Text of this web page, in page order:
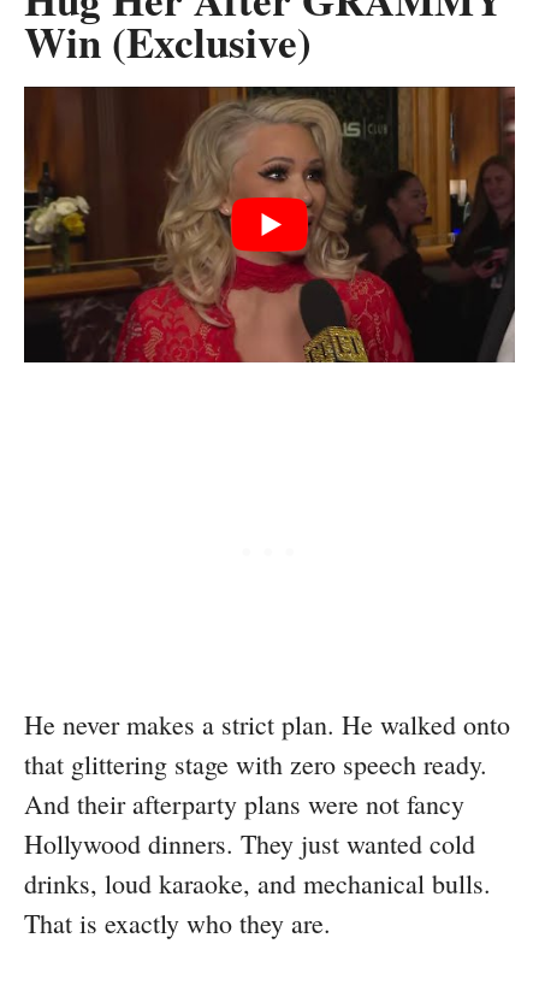
Win (Exclusive)
He never makes a strict plan. He walked onto
that glittering stage with zero speech ready.
And their afterparty plans were not fancy
Hollywood dinners. They just wanted cold
drinks, loud karaoke, and mechanical bulls.
That is exactly who they are.